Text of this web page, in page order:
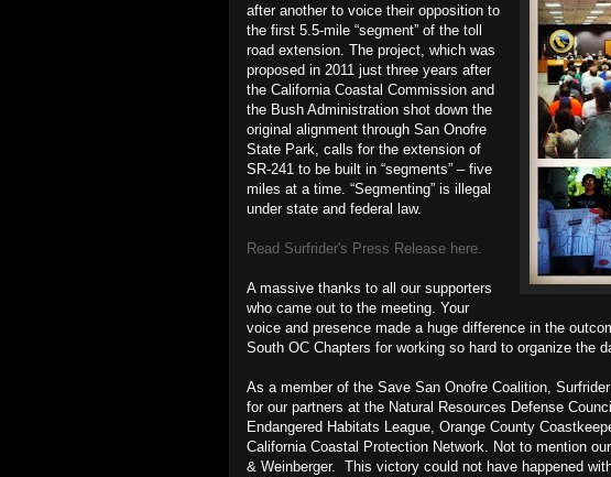
after another to voice their opposition to
the first 5.5-mile “segment” of the toll
road extension. The project, which was
proposed in 2011 just three years after
the California Coastal Commission and
the Bush Administration shot down the
original alignment through San Onofre
State Park, calls for the extension of
SR-241 to be built in “segments” – five
miles at a time. “Segmenting” is illegal
under state and federal law.
Read Surfrider's Press Release here.
A massive thanks to all our supporters
who came out to the meeting. Your
voice and presence made a huge difference in the
South OC Chapters for working so hard to organize the
As a member of the Save San Onofre Coalition,
for our partners at the Natural Resources Defense
Endangered Habitats League, Orange County
California Coastal Protection Network. Not to mention
& Weinberger. This victory could not have happened